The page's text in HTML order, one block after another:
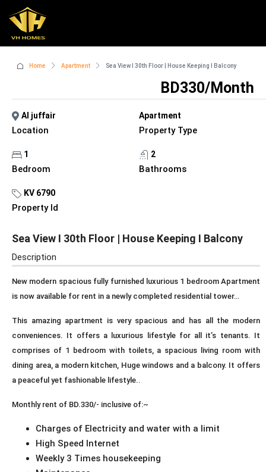
Home Apartment Sea View I 30th Floor | House Keeping I Balcony
Al juffair
Location
Apartment
Property Type
1
Bedroom
2
Bathrooms
KV 6790
Property Id
BD330/Month
Sea View I 30th Floor | House Keeping I Balcony
Description
New modern spacious fully furnished luxurious 1 bedroom Apartment
is now available for rent in a newly completed residential tower…
This amazing apartment is very spacious and has all the modern
conveniences. It offers a luxurious lifestyle for all it’s tenants. It
comprises of 1 bedroom with toilets, a spacious living room with
dining area, a modern kitchen, Huge windows and a balcony. It offers
a peaceful yet fashionable lifestyle..
Monthly rent of BD.330/- inclusive of:~
Charges of Electricity and water with a limit
High Speed Internet
Weekly 3 Times housekeeping